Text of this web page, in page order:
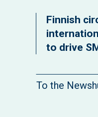
Finnish
to drive
To the